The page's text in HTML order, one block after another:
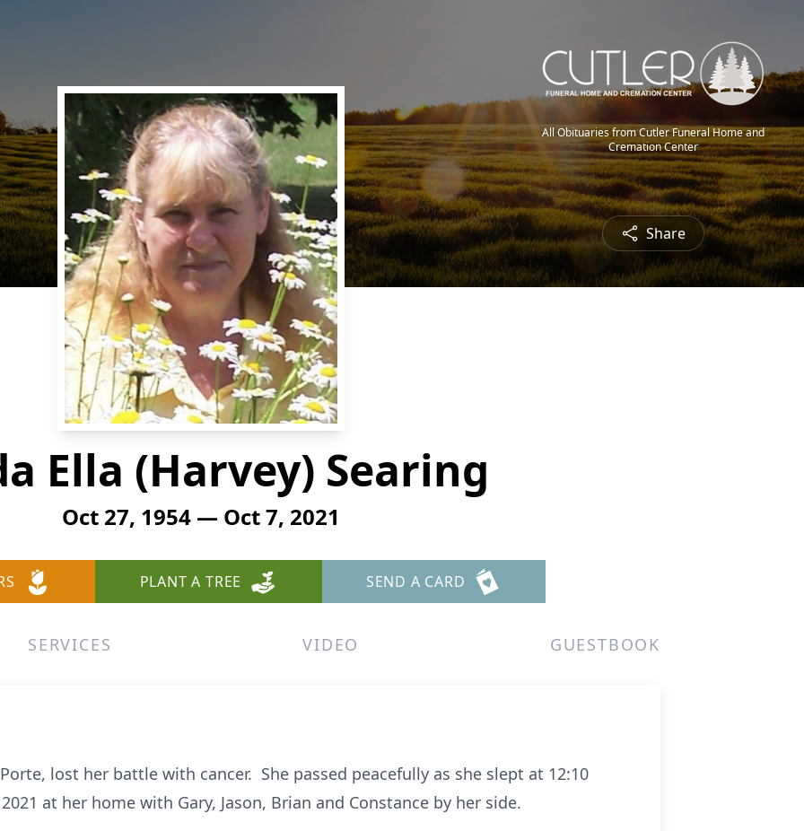
All Obituaries from Cutler Funeral Home and
Cremation Center
Share
Ella (Harvey) Searing
Oct 27, 1954 — Oct 7, 2021
PLANT A TREE SEND A CARD
SERVICES VIDEO GUESTBOOK
lost her battle with cancer. She passed peacefully as she slept at 12:10
at her home with Gary, Jason, Brian and Constance by her side.